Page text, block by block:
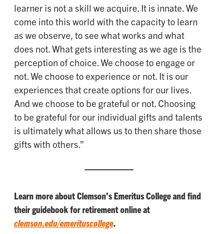
learner is not a skill we acquire. It is innate. We
come into this world with the capacity to learn
as we observe, to see what works and what
does not. What gets interesting as we age is the
perception of choice. We choose to engage or
not. We choose to experience or not. It is our
experiences that create options for our lives.
And we choose to be grateful or not. Choosing
to be grateful for our individual gifts and talents
is ultimately what allows us to then share those
gifts with others.”
Learn more about Clemson’s Emeritus College and find
their guidebook for retirement online at
clemson.edu/emerituscollege.